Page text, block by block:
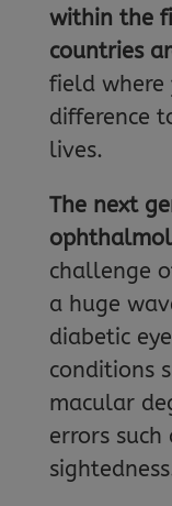
within the
countries
field where
difference
lives.
The next
challenge
a huge
diabetic
conditions
macular
errors